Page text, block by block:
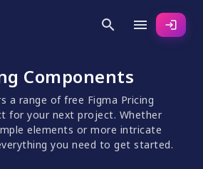
search menu login
Components
a range of free Figma Pricing
for your next project. Whether
elements or more intricate
you need to get started.